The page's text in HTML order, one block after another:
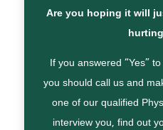
Are you hoping it will
If you answered “Yes”
you should call us and
one of our qualified
interview you, find out